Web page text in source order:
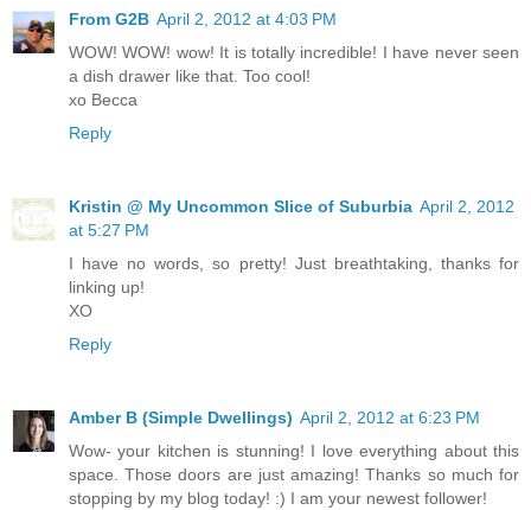
From G2B April 2, 2012 at 4:03 PM
WOW! WOW! wow! It is totally incredible! I have never seen
a dish drawer like that. Too cool!
xo Becca
Reply
Kristin @ My Uncommon Slice of Suburbia April 2, 2012
at 5:27 PM
I have no words, so pretty! Just breathtaking, thanks for
linking up!
XO
Reply
Amber B (Simple Dwellings) April 2, 2012 at 6:23 PM
Wow- your kitchen is stunning! I love everything about this
space. Those doors are just amazing! Thanks so much for
stopping by my blog today! :) I am your newest follower!